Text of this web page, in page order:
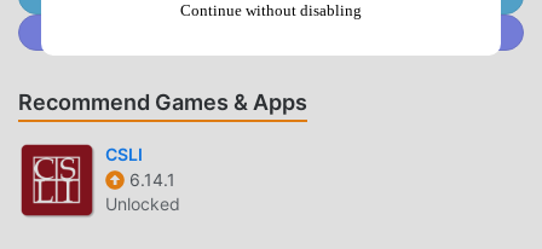
powerful functions. You only need to Download and
installИДПОзнание3.14.0, you can easily experience all the
functions, and it is completely free! In addition, moddroid
also supports the education application for fans to
exchange experiences with each other, share the
happiness they encounter in the application, what are you
waiting for, come and download it now
Recommend Games & Apps
CSLI
6.14.1
Unlocked
Continue without disabling